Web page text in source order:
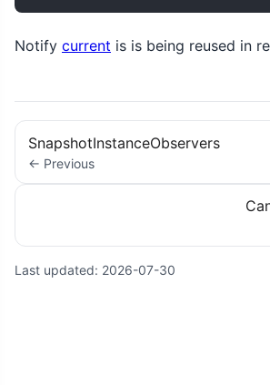
Notify current is is being reused in
SnapshotInstanceObservers
← Previous
Last updated: 2026-07-30